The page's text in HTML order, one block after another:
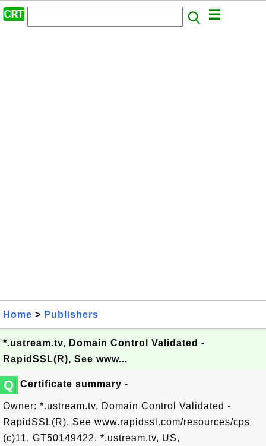
Home > Publishers
*.ustream.tv, Domain Control Validated -
RapidSSL(R), See www...
Q Certificate summary -
Owner: *.ustream.tv, Domain Control Validated -
RapidSSL(R), See www.rapidssl.com/resources/cps
(c)11, GT50149422, *.ustream.tv, US,